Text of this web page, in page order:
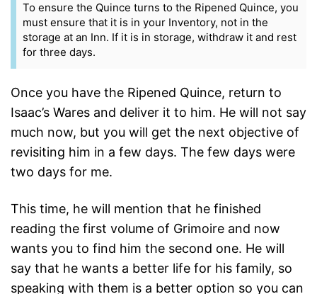
To ensure the Quince turns to the Ripened Quince, you
must ensure that it is in your Inventory, not in the
storage at an Inn. If it is in storage, withdraw it and rest
for three days.
Once you have the Ripened Quince, return to
Isaac’s Wares and deliver it to him. He will not say
much now, but you will get the next objective of
revisiting him in a few days. The few days were
two days for me.
This time, he will mention that he finished
reading the first volume of Grimoire and now
wants you to find him the second one. He will
say that he wants a better life for his family, so
speaking with them is a better option so you can